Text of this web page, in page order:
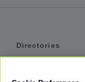
Directories